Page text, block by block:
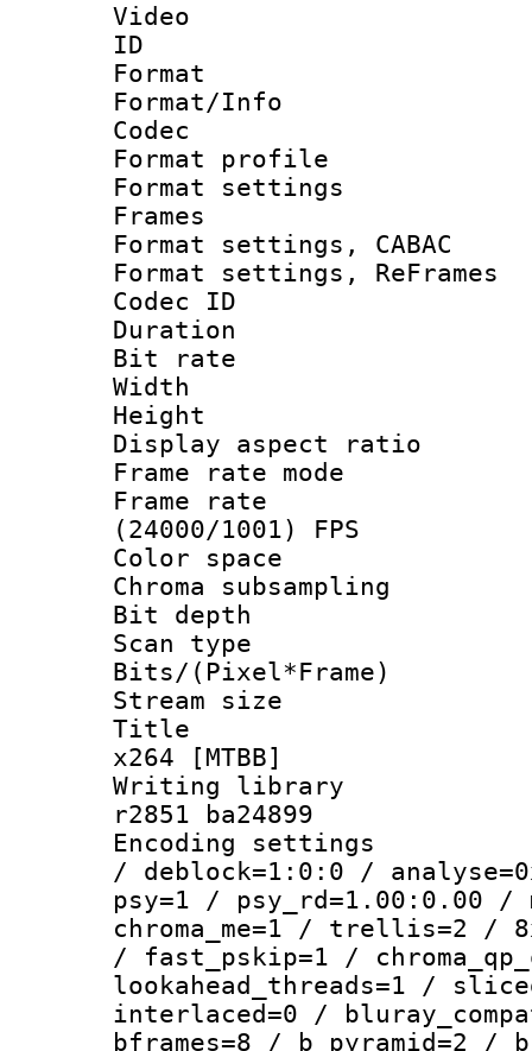
Video
ID
Format
Format/Info :
Codec
Format profile
Format
Frames
Format settings,
Format settings,
Codec ID :
Duration :
Bit rate :
Width : 1
Height : 1
Display
Frame rate
Frame
(24000/1001) FPS
Color
Chroma
Bit depth
Scan type :
Bits/
Stream size :
Title :
x264 [MTBB]
Writing library
r2851 ba24899
Encoding
/ deblock=1:0:0 /
psy=1 / psy_rd=1.00:0.00 /
chroma_me=1 / trellis=2 /
/ fast_pskip=1 /
lookahead_threads=1 /
interlaced=0 /
bframes=8 / b_pyramid=2